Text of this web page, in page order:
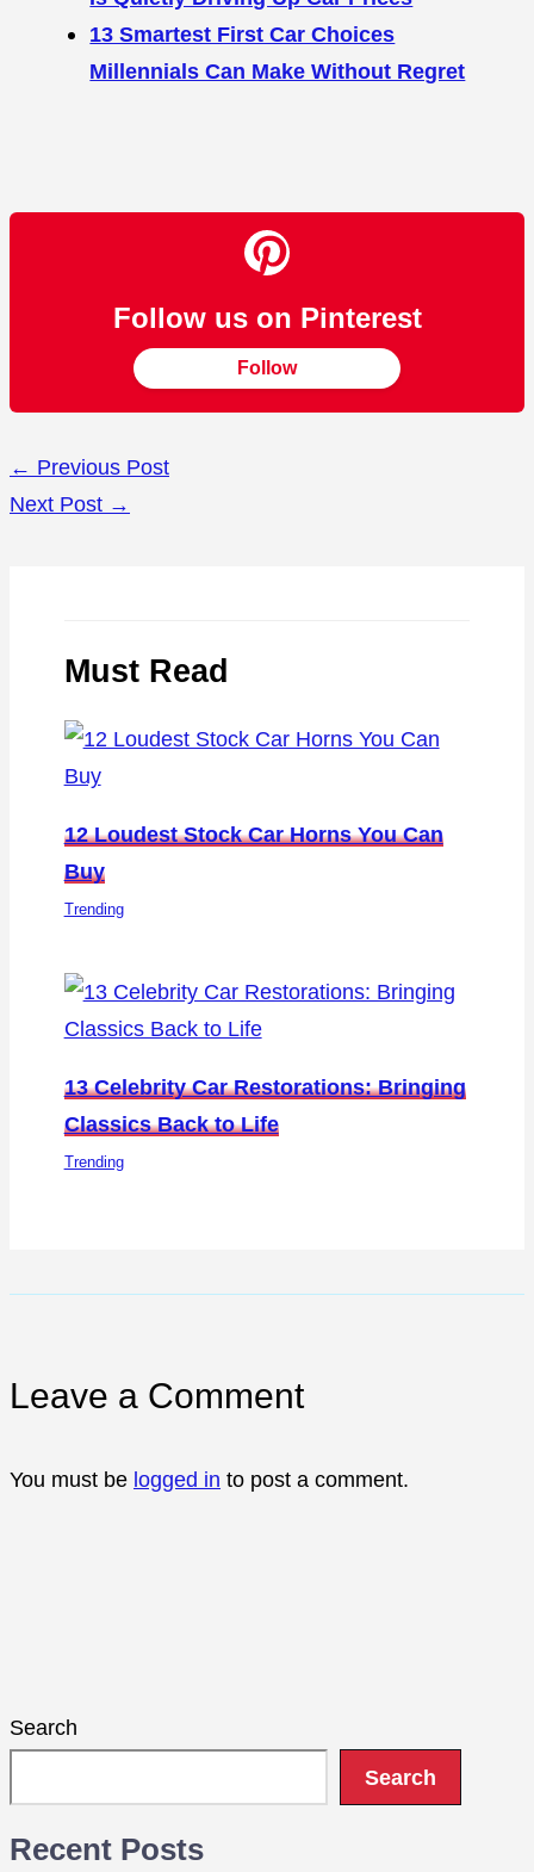
13 Smartest First Car Choices
Millennials Can Make Without Regret
Follow us on Pinterest
Follow
← Previous Post
Next Post →
Must Read
12 Loudest Stock Car Horns You Can
Buy
Trending
13 Celebrity Car Restorations: Bringing
Classics Back to Life
Trending
Leave a Comment
You must be logged in to post a comment.
Search
Search
Recent Posts